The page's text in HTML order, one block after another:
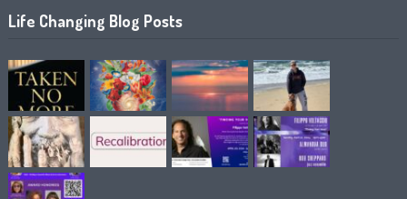
Life Changing Blog Posts